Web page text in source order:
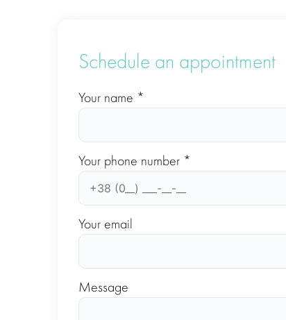
Schedule an appointment
Your name *
Your phone number *
Your email
Message